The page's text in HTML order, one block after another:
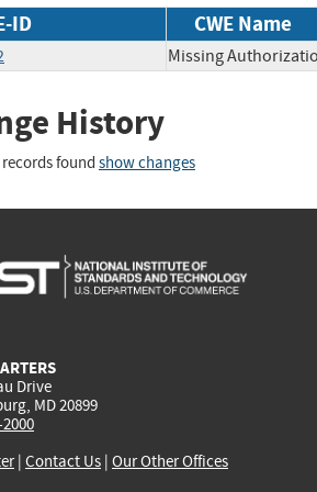
ID CWE Name
Missing
History
found show changes
Drive
MD 20899
| Contact Us | Our Other Offices